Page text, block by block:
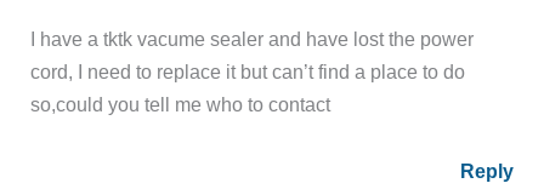
I have a tktk vacume sealer and have lost the power
cord, I need to replace it but can’t find a place to do
so,could you tell me who to contact
Reply